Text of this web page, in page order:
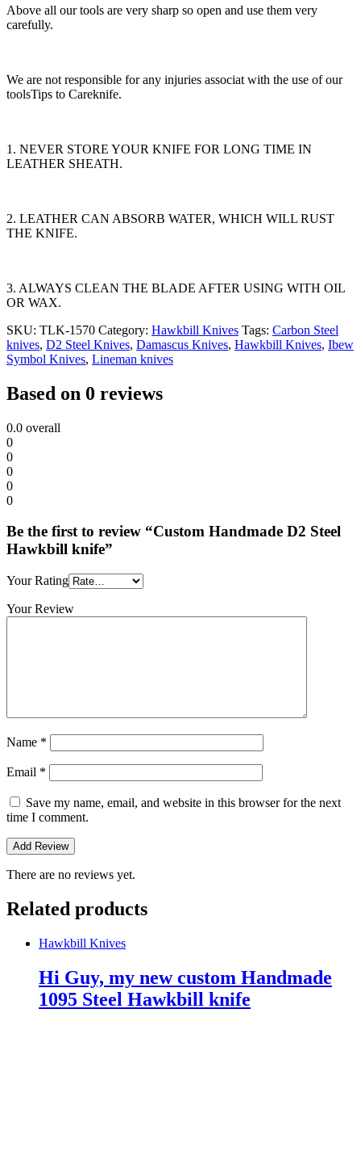
Above all our tools are very sharp so open and use them very
carefully.
We are not responsible for any injuries associat with the use of our
toolsTips to Careknife.
1. NEVER STORE YOUR KNIFE FOR LONG TIME IN
LEATHER SHEATH.
2. LEATHER CAN ABSORB WATER, WHICH WILL RUST
THE KNIFE.
3. ALWAYS CLEAN THE BLADE AFTER USING WITH OIL
OR WAX.
SKU: TLK-1570 Category: Hawkbill Knives Tags: Carbon Steel
knives, D2 Steel Knives, Damascus Knives, Hawkbill Knives, Ibew
Symbol Knives, Lineman knives
Based on 0 reviews
0.0 overall
0
0
0
0
0
Be the first to review “Custom Handmade D2 Steel
Hawkbill knife”
Your Rating
Your Review
Name *
Email *
Save my name, email, and website in this browser for the next
time I comment.
There are no reviews yet.
Related products
Hawkbill Knives
Hi Guy, my new custom Handmade
1095 Steel Hawkbill knife